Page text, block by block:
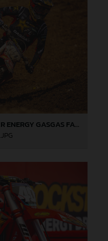
CASEY COCHRAN - ROCKSTAR ENERGY GASGAS FACTORY RACING 2025 02
.JPG